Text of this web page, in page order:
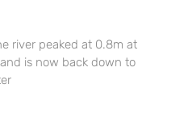
river peaked at 0.8m at
is now back down to